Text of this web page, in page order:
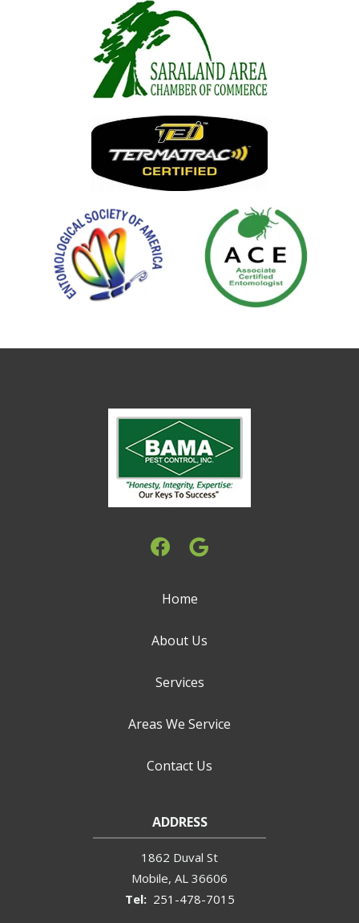
Image
Image
Image Image
Home
About Us
Services
Areas We Service
Contact Us
ADDRESS
1862 Duval St
Mobile AL 36606
251-478-7015